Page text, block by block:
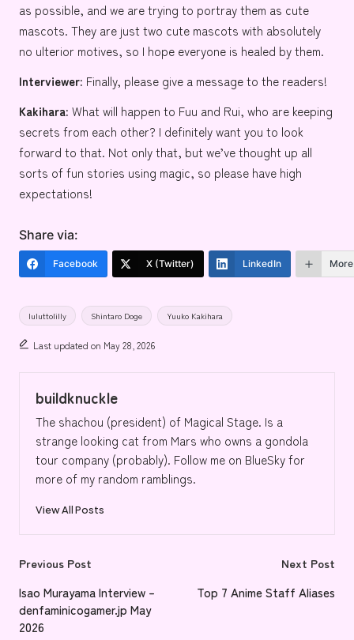
as possible, and we are trying to portray them as cute
mascots. They are just two cute mascots with absolutely
no ulterior motives, so I hope everyone is healed by them.
Interviewer: Finally, please give a message to the readers!
Kakihara: What will happen to Fuu and Rui, who are keeping
secrets from each other? I definitely want you to look
forward to that. Not only that, but we’ve thought up all
sorts of fun stories using magic, so please have high
expectations!
Share via:
Facebook X (Twitter) LinkedIn More
Tags:
luluttolilly Shintaro Doge Yuuko Kakihara
Last updated on May 28, 2026
buildknuckle
The shachou (president) of Magical Stage. Is a
strange looking cat from Mars who owns a gondola
tour company (probably). Follow me on BlueSky for
more of my random ramblings.
View All Posts
Post
navigation
Previous Post
Isao Murayama Interview –
denfaminicogamer.jp May
2026
Next Post
Top 7 Anime Staff Aliases